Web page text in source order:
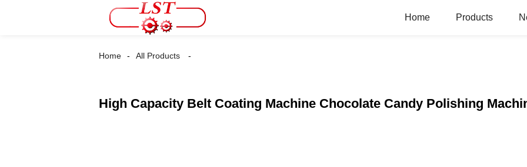
Home Products
Home All Products
High Capacity Belt Coating Machine Chocolate Candy Polishing